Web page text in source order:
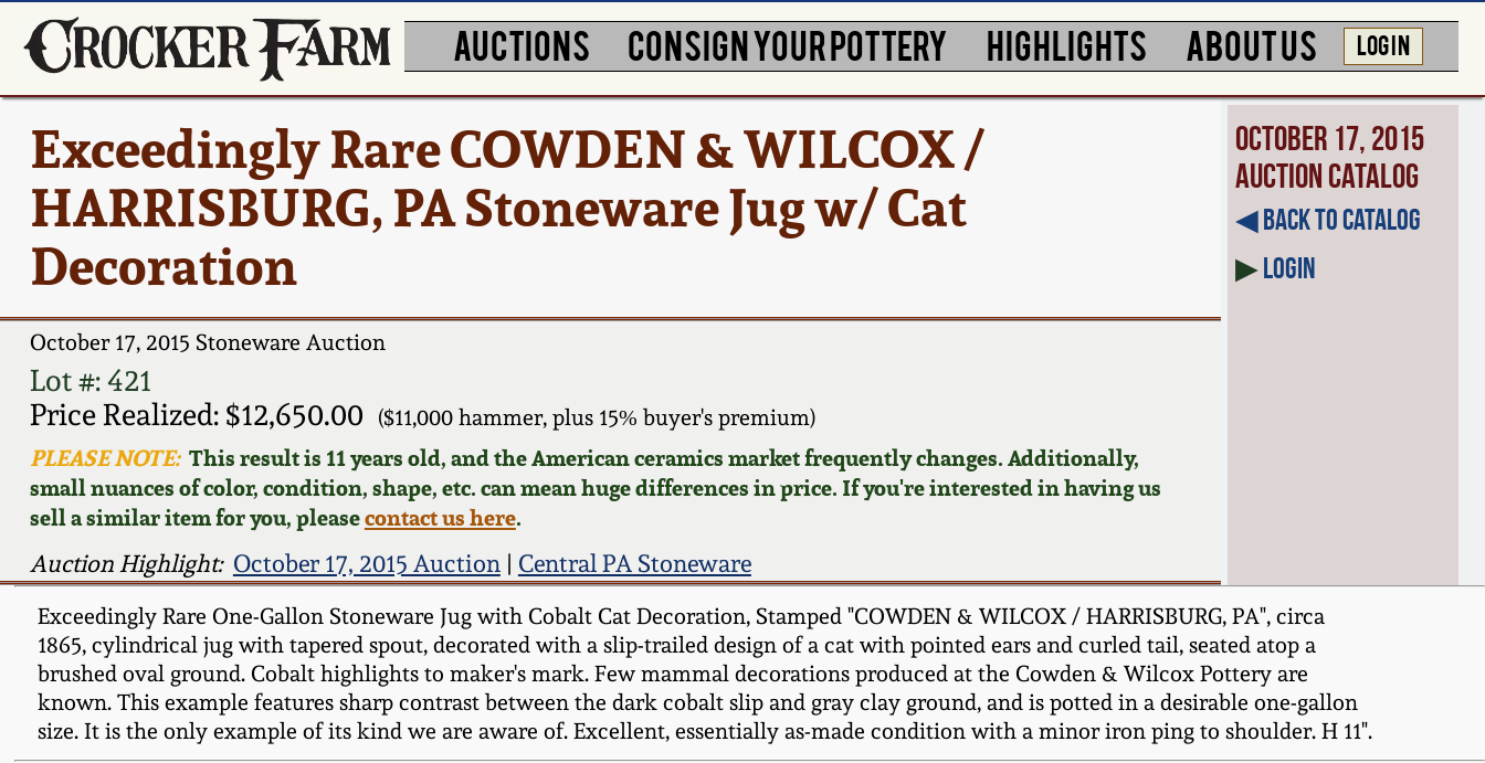
AUCTIONS CONSIGN YOUR POTTERY HIGHLIGHTS ABOUT US LOG IN
Exceedingly Rare COWDEN & WILCOX /
HARRISBURG, PA Stoneware Jug w/ Cat
Decoration
October 17, 2015 Stoneware Auction
Lot #: 421
Price Realized: $12,650.00
($11,000 hammer, plus 15% buyer's premium)
PLEASE NOTE:This result is 11 years old, and the American ceramics market frequently changes. Additionally,
small nuances of color, condition, shape, etc. can mean huge differences in price. If you're interested in having us
sell a similar item for you, pleasecontact us here.
Auction Highlight: October 17, 2015 Auction| Central PA Stoneware
October 17, 2015
Auction Catalog
◀︎ Back to Catalog
▶Login
Exceedingly Rare One-Gallon Stoneware Jug with Cobalt Cat Decoration, Stamped "COWDEN & WILCOX / HARRISBURG, PA", circa
1865, cylindrical jug with tapered spout, decorated with a slip-trailed design of a cat with pointed ears and curled tail, seated atop a
brushed oval ground. Cobalt highlights to maker's mark. Few mammal decorations produced at the Cowden & Wilcox Pottery are
known. This example features sharp contrast between the dark cobalt slip and gray clay ground, and is potted in a desirable one-gallon
size. It is the only example of its kind we are aware of. Excellent, essentially as-made condition with a minor iron ping to shoulder. H 11".